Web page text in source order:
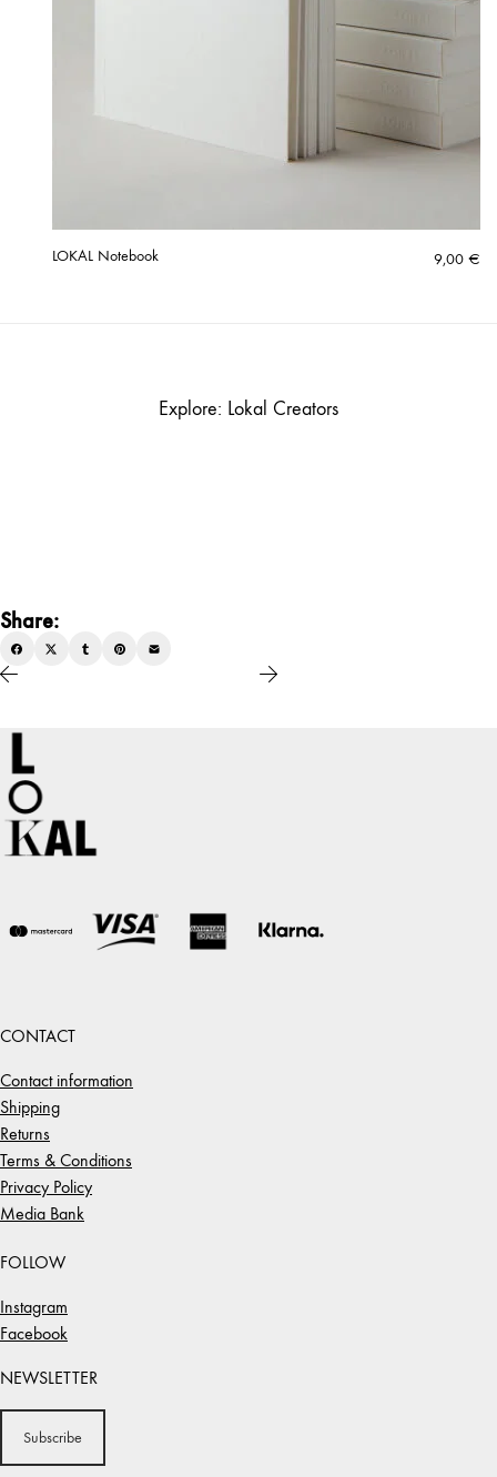
LOKAL Notebook 9,00 €
Explore: Lokal Creators
Share:
CONTACT
Contact information
Shipping
Returns
Terms & Conditions
Privacy Policy
Media Bank
FOLLOW
Instagram
Facebook
NEWSLETTER
Subscribe